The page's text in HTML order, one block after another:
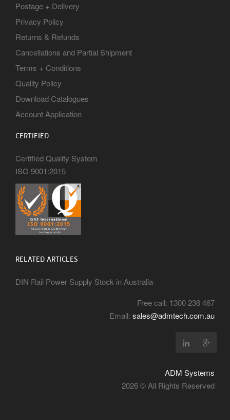
Postage + Delivery
Privacy Policy
Returns & Refunds
Cancellations and Partial Shipment
Terms + Conditions
Quality Policy
Download Catalogues
Account Application
CERTIFIED
Certified Quality System
ISO 9001:2015
RELATED ARTICLES
DIN Rail Power Supply Stock in Australia
Free call: 1300 236 467
Email: sales@admtech.com.au
ADM Systems
2026 © All Rights Reserved